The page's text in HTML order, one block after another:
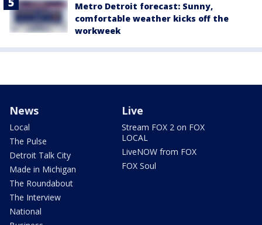
Metro Detroit forecast: Sunny,
comfortable weather kicks off the
workweek
News
Local
The Pulse
Detroit Talk City
Made in Michigan
The Roundabout
The Interview
National
Live
Stream FOX 2 on FOX
LOCAL
LiveNOW from FOX
FOX Soul